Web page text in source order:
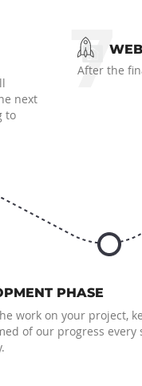
next
to
7
After the
PHASE
work on your project,
of our progress every